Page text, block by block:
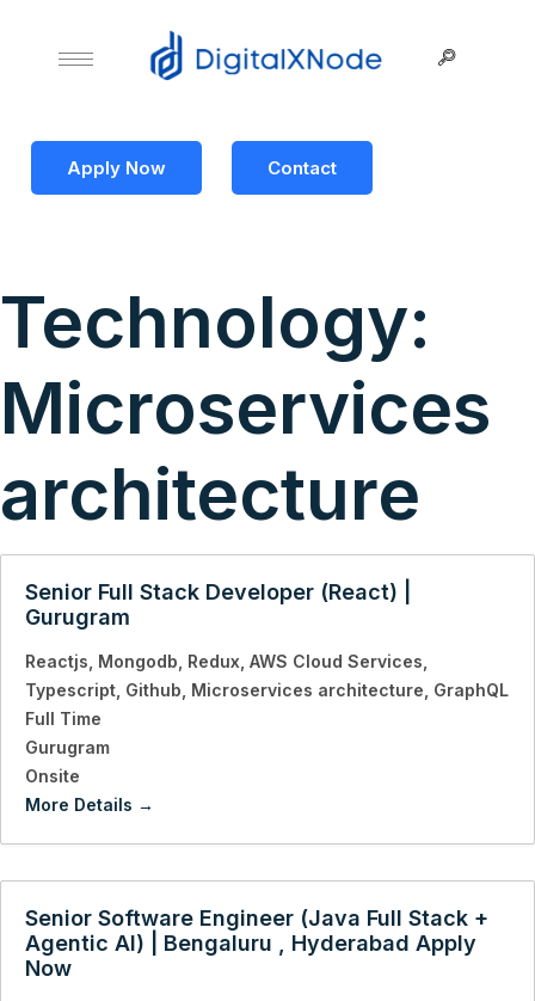
Apply Now Contact
Technology:
Microservices
architecture
Senior Full Stack Developer (React) |
Gurugram
Reactjs Mongodb Redux AWS Cloud Services
Typescript Github Microservices architecture GraphQL
Full Time
Gurugram
Onsite
More Details
Senior Software Engineer (Java Full Stack +
Agentic AI) | Bengaluru , Hyderabad Apply
Now